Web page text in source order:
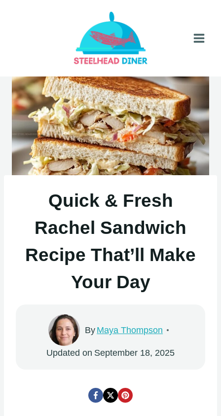
Quick & Fresh
Rachel Sandwich
Recipe That’ll Make
Your Day
By Maya Thompson
Updated on September 18, 2025